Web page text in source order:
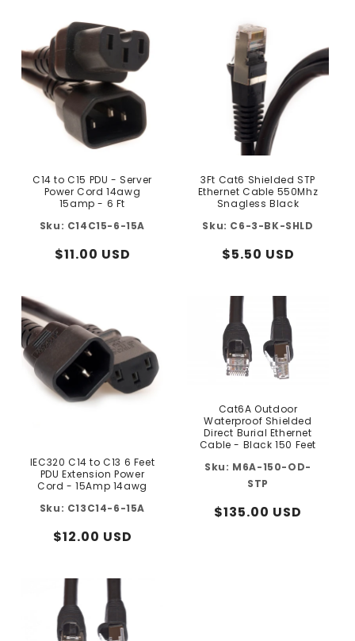
C14 to C15 PDU - Server
Power Cord 14awg
15amp - 6 Ft
C14C15-6-15A
Regular
$11.00 USD
3Ft Cat6 Shielded STP
Ethernet Cable 550Mhz
Snagless Black
C6-3-BK-SHLD
Regular
$5.50 USD
IEC320 C14 to C13 6 Feet
PDU Extension Power
Cord - 15Amp 14awg
C13C14-6-15A
Regular
$12.00 USD
Cat6A Outdoor
Waterproof Shielded
Direct Burial Ethernet
Cable - Black 150 Feet
M6A-150-OD-
STP
Regular
$135.00 USD